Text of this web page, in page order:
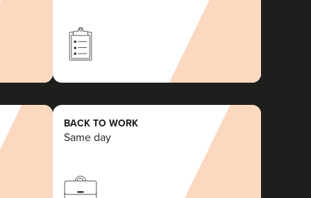
BACK TO WORK
Same day